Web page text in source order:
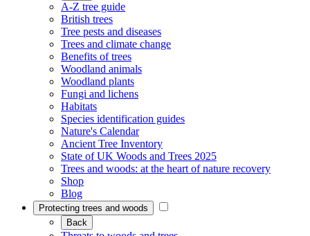
A-Z tree guide
British trees
Tree pests and diseases
Trees and climate change
Benefits of trees
Woodland animals
Woodland plants
Fungi and lichens
Habitats
Species identification guides
Nature's Calendar
Ancient Tree Inventory
State of UK Woods and Trees 2025
Trees and woods: at the heart of nature recovery
Shop
Blog
Protecting trees and woods
Back